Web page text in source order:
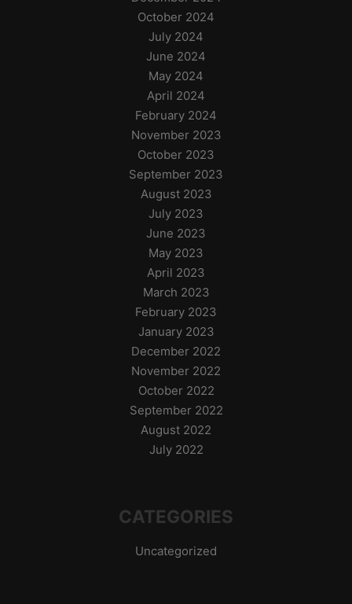
October 2024
July 2024
June 2024
May 2024
April 2024
February 2024
November 2023
October 2023
September 2023
August 2023
July 2023
June 2023
May 2023
April 2023
March 2023
February 2023
January 2023
December 2022
November 2022
October 2022
September 2022
August 2022
July 2022
CATEGORIES
Uncategorized